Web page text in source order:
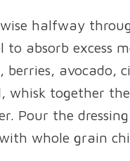
halfway
absorb excess
berries, avocado,
whisk together
Pour the
whole grain